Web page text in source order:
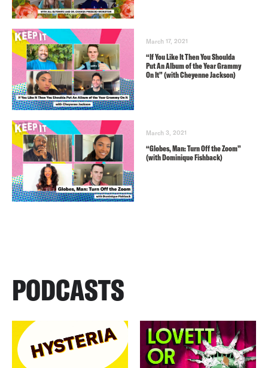
March 17, 2021
“If You Like It Then You Shoulda
Put An Album of the Year Grammy
On It” (with Cheyenne Jackson)
March 3, 2021
“Globes, Man: Turn Off the Zoom”
(with Dominique Fishback)
PODCASTS